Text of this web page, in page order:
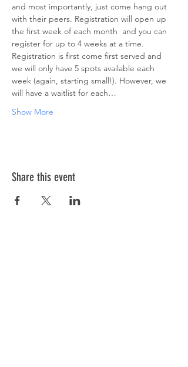
and most importantly, just come hang out
with their peers. Registration will open up
the first week of each month  and you can
register for up to 4 weeks at a time.
Registration is first come first served and
we will only have 5 spots available each
week (again, starting small!). However, we
will have a waitlist for each…
Show More
Share this event